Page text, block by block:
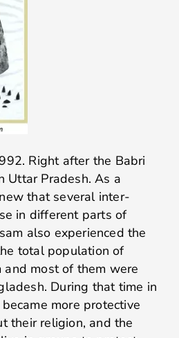
Right after the Babri
Uttar Pradesh. As a
that several inter-
in different parts of
also experienced the
total population of
most of them were
During that time in
more protective
their religion, and the